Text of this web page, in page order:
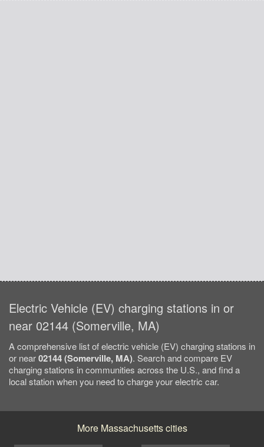
Electric Vehicle (EV) charging stations in or
near 02144 (Somerville, MA)
A comprehensive list of electric vehicle (EV) charging stations in
or near02144 (Somerville, MA). Search and compare EV
charging stations in communities across the U.S., and find a
local station when you need to charge your electric car.
More Massachusetts cities